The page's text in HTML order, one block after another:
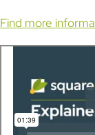
Find more